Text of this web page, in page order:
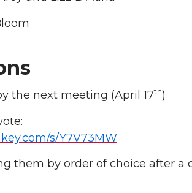
the next meeting (April 17th)
s/Y7V73MW
them by order of choice after a